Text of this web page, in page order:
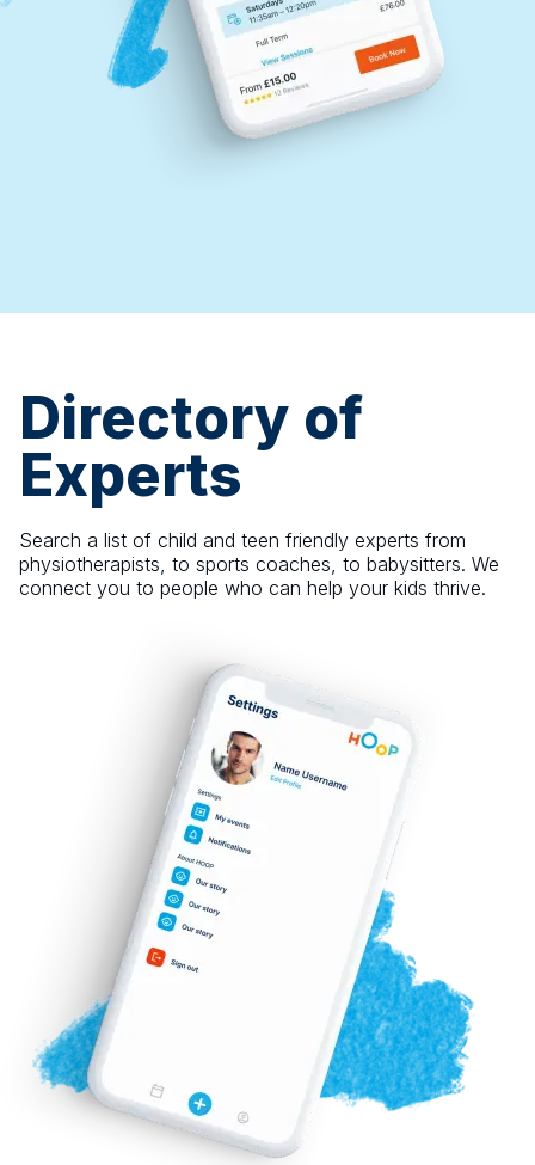
Directory of
Experts
Search a list of child and teen friendly experts from
physiotherapists, to sports coaches, to babysitters. We
connect you to people who can help your kids thrive.